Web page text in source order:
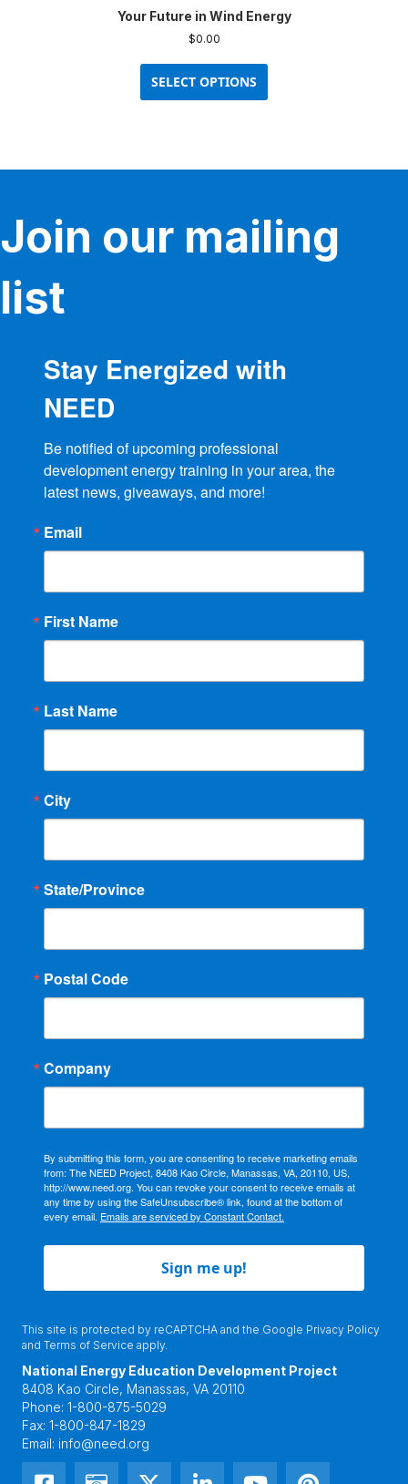
Your Future in Wind Energy
$0.00
SELECT OPTIONS
has
options
chosen
Join our mailing
list
Stay Energized with
NEED
Be notified of upcoming professional
development energy training in your area, the
latest news, giveaways, and more!
Email
First Name
Last Name
City
State/Province
Postal Code
Company
By submitting this form, you are consenting to receive marketing emails
from: The NEED Project, 8408 Kao Circle, Manassas, VA, 20110, US,
http://www.need.org. You can revoke your consent to receive emails at
any time by using the SafeUnsubscribe® link, found at the bottom of
every email. Emails are serviced by Constant Contact.
Sign me up!
This site is protected by reCAPTCHA and the Google Privacy Policy
and Terms of Service apply.
National Energy Education Development Project
8408 Kao Circle, Manassas, VA 20110
Phone: 1-800-875-5029
Fax: 1-800-847-1829
Email: info@need.org